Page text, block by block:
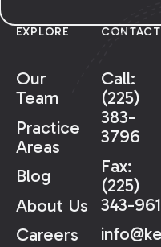
EXPLORE
Our
Team
Practice
Areas
Blog
About Us
Careers
CONTACT
Call:
(225)
383-
3796
Fax:
(225)
343-